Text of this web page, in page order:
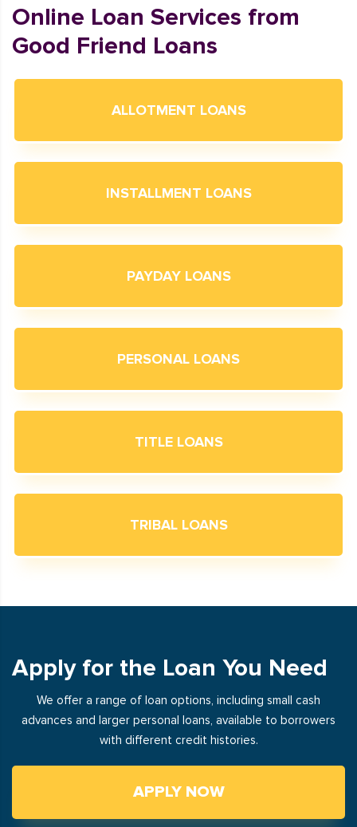
Online Loan Services from
Good Friend Loans
ALLOTMENT LOANS
INSTALLMENT LOANS
PAYDAY LOANS
PERSONAL LOANS
TITLE LOANS
TRIBAL LOANS
Apply for the Loan You Need
We offer a range of loan options, including small cash
advances and larger personal loans, available to borrowers
with different credit histories.
APPLY NOW